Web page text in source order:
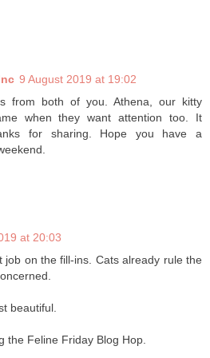
9 August 2019 at 19:02
from both of you. Athena, our kitty
when they want attention too. It
for sharing. Hope you have a
at 20:03
job on the fill-ins. Cats already rule the
beautiful.
the Feline Friday Blog Hop.